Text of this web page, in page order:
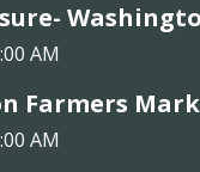
AM
Farmers
AM